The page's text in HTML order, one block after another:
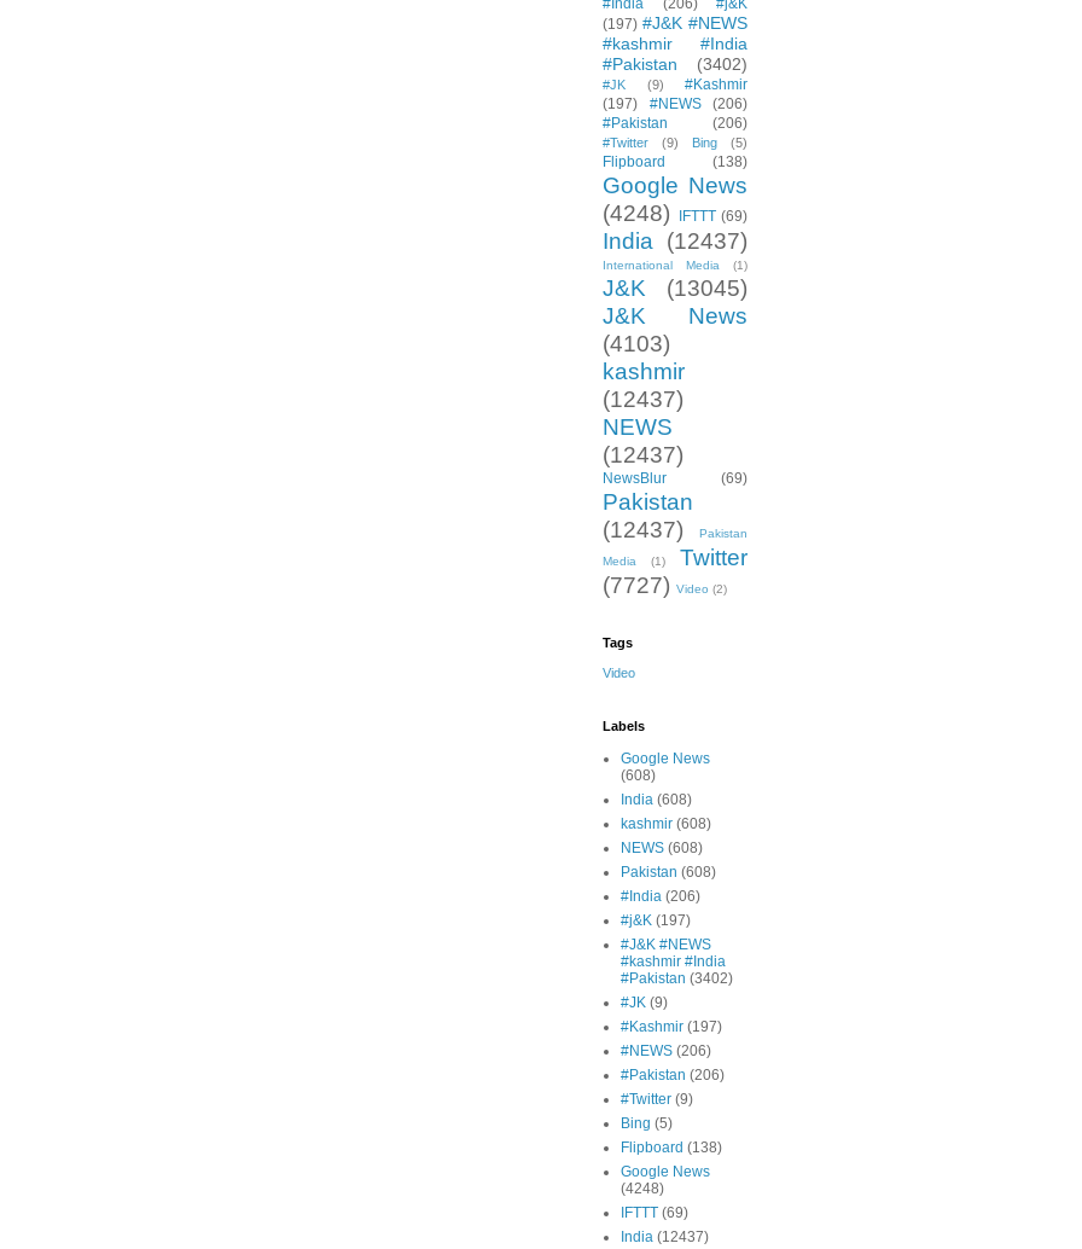
#India (206)
#j&K
(197) #J&K #NEWS
#kashmir #India
#Pakistan
(3402)
#JK (9)
#Kashmir
(197)
#NEWS
(206)
#Pakistan
(206)
#Twitter (9) Bing (5)
Flipboard (138)
Google News
(4248)
IFTTT (69)
India (12437)
International Media (1)
J&K
(13045)
J&K News
(4103)
kashmir
(12437)
NEWS
(12437)
NewsBlur (69)
Pakistan
(12437)
Pakistan
Media (1)
Twitter
(7727) Video (2)
Tags
Video
Labels
Google News
(608)
India (608)
kashmir (608)
NEWS (608)
Pakistan (608)
#India (206)
#j&K (197)
#J&K #NEWS
#kashmir #India
#Pakistan (3402)
#JK (9)
#Kashmir (197)
#NEWS (206)
#Pakistan (206)
#Twitter (9)
Bing (5)
Flipboard (138)
Google News
(4248)
IFTTT (69)
India (12437)